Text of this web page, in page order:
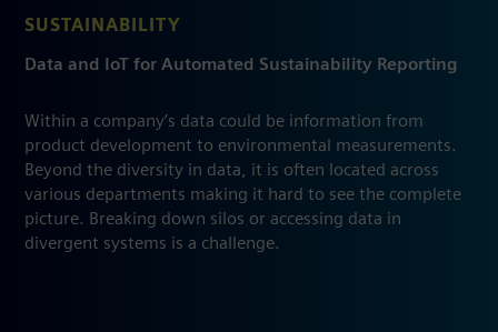
SUSTAINABILITY
Data and IoT for Automated Sustainability Reporting
Within a company’s data could be information from
product development to environmental measurements.
Beyond the diversity in data, it is often located across
various departments making it hard to see the complete
picture. Breaking down silos or accessing data in
divergent systems is a challenge.